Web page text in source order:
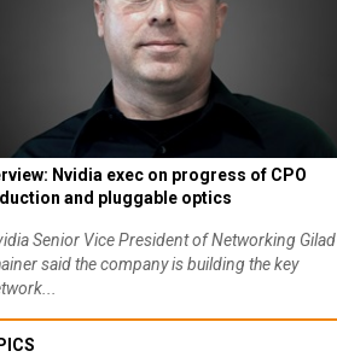
Nvidia exec on progress of CPO
and pluggable optics
Senior Vice President of Networking Gilad
said the company is building the key